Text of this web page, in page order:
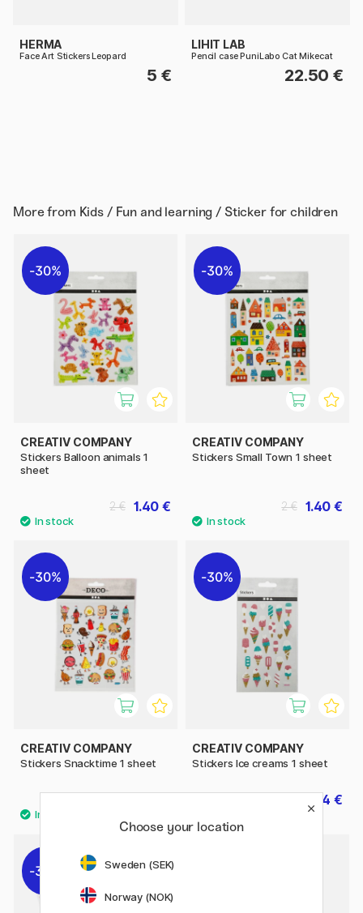
HERMA
Face Art Stickers Leopard
5 €
LIHIT LAB
Pencil case PuniLabo Cat Mikecat
22.50 €
More from Kids / Fun and learning / Sticker for children
30%
CREATIV COMPANY
Stickers Balloon animals 1
sheet
1.40 €
2 €
30%
CREATIV COMPANY
Stickers Small Town 1 sheet
1.40 €
2 €
30%
CREATIV COMPANY
Stickers Snacktime 1 sheet
30%
CREATIV COMPANY
Stickers Ice creams 1 sheet
1.54 €
30%
Choose your location
Sweden (SEK)
Norway (NOK)